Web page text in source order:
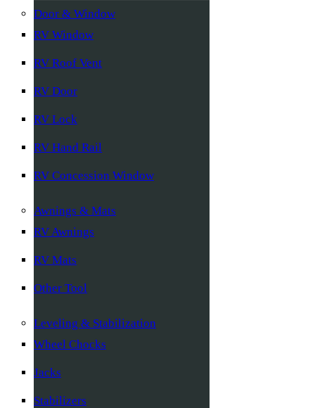
Door & Window
RV Window
RV Roof Vent
RV Door
RV Lock
RV Hand Rail
RV Concession Window
Awnings & Mats
RV Awnings
RV Mats
Other Tool
Leveling & Stabilization
Wheel Chocks
Jacks
Stabilizers